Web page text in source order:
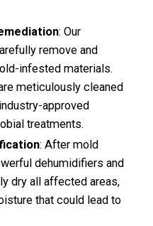
: Our
remove and
infested materials.
meticulously cleaned
approved
treatments.
: After mold
dehumidifiers and
dry all affected areas,
that could lead to